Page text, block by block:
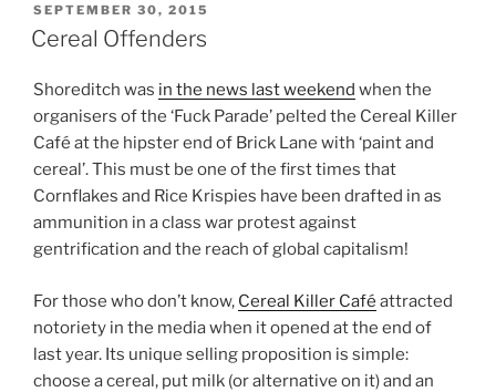
POSTED
ON
SEPTEMBER 30, 2015
Cereal Offenders
Shoreditch was in the news last weekend when the
organisers of the ‘Fuck Parade’ pelted the Cereal Killer
Café at the hipster end of Brick Lane with ‘paint and
cereal’. This must be one of the first times that
Cornflakes and Rice Krispies have been drafted in as
ammunition in a class war protest against
gentrification and the reach of global capitalism!
For those who don’t know, Cereal Killer Café attracted
notoriety in the media when it opened at the end of
last year. Its unique selling proposition is simple:
choose a cereal, put milk (or alternative on it) and an